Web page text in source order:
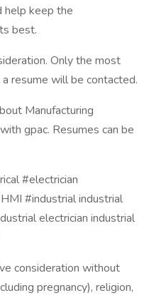
help keep the
best.
Only the most
resume will be contacted.
Manufacturing
gpac. Resumes can be
#electrician
#industrial industrial
electrician industrial
consideration without
pregnancy), religion,